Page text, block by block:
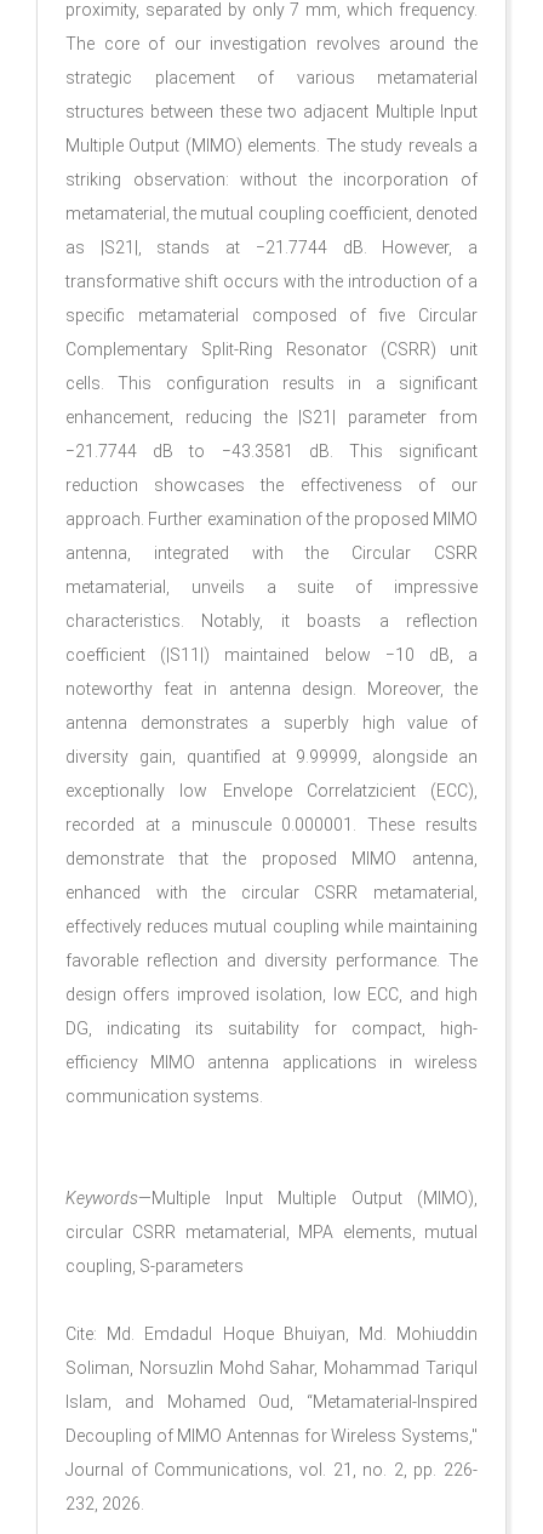
proximity, separated by only 7 mm, which frequency.
The core of our investigation revolves around the
strategic placement of various metamaterial
structures between these two adjacent Multiple Input
Multiple Output (MIMO) elements. The study reveals a
striking observation: without the incorporation of
metamaterial, the mutual coupling coefficient, denoted
as |S21|, stands at −21.7744 dB. However, a
transformative shift occurs with the introduction of a
specific metamaterial composed of five Circular
Complementary Split-Ring Resonator (CSRR) unit
cells. This configuration results in a significant
enhancement, reducing the |S21| parameter from
−21.7744 dB to −43.3581 dB. This significant
reduction showcases the effectiveness of our
approach. Further examination of the proposed MIMO
antenna, integrated with the Circular CSRR
metamaterial, unveils a suite of impressive
characteristics. Notably, it boasts a reflection
coefficient (|S11|) maintained below −10 dB, a
noteworthy feat in antenna design. Moreover, the
antenna demonstrates a superbly high value of
diversity gain, quantified at 9.99999, alongside an
exceptionally low Envelope Correlatzicient (ECC),
recorded at a minuscule 0.000001. These results
demonstrate that the proposed MIMO antenna,
enhanced with the circular CSRR metamaterial,
effectively reduces mutual coupling while maintaining
favorable reflection and diversity performance. The
design offers improved isolation, low ECC, and high
DG, indicating its suitability for compact, high-
efficiency MIMO antenna applications in wireless
communication systems.
Keywords—Multiple Input Multiple Output (MIMO),
circular CSRR metamaterial, MPA elements, mutual
coupling, S-parameters
Cite: Md. Emdadul Hoque Bhuiyan, Md. Mohiuddin
Soliman, Norsuzlin Mohd Sahar, Mohammad Tariqul
Islam, and Mohamed Oud, “Metamaterial-Inspired
Decoupling of MIMO Antennas for Wireless Systems,"
Journal of Communications, vol. 21, no. 2, pp. 226-
232, 2026.